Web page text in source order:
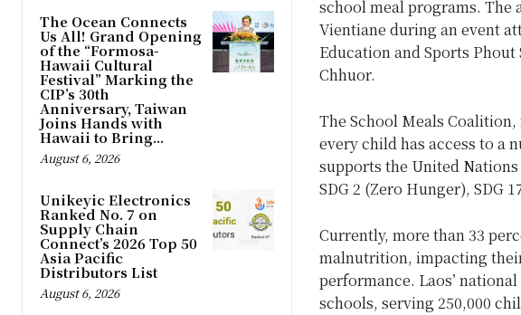
The Ocean Connects
Us All! Grand Opening
of the “Formosa-
Hawaii Cultural
Festival” Marking the
CIP’s 30th
Anniversary, Taiwan
Joins Hands with
Hawaii to Bring...
August 6, 2026
Unikeyic Electronics
Ranked No. 7 on
Supply Chain
Connect’s 2026 Top 50
Asia Pacific
Distributors List
August 6, 2026
school meal programs. The
Vientiane during an event
Education and Sports
Chhuor.
The School Meals
every child has access to a
supports the United
SDG 2 (Zero Hunger), SDG
Currently, more than 33
malnutrition, impacting
performance. Laos’
schools, serving 250,000